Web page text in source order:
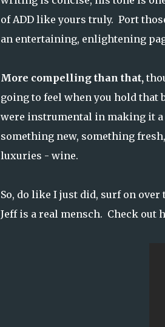
of ADD like yours truly. Port
an entertaining, enlightening
More compelling than that,
going to feel when you hold that
were instrumental in making it
something new, something
luxuries - wine.
So, do like I just did, surf on over
Jeff is a real mensch. Check out